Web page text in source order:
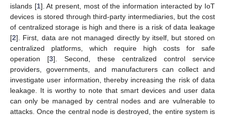
islands [1]. At present, most of the information interacted by IoT
devices is stored through third-party intermediaries, but the cost
of centralized storage is high and there is a risk of data leakage
[2]. First, data are not managed directly by itself, but stored on
centralized platforms, which require high costs for safe
operation [3]. Second, these centralized control service
providers, governments, and manufacturers can collect and
investigate user information, thereby increasing the risk of data
leakage. It is worthy to note that smart devices and user data
can only be managed by central nodes and are vulnerable to
attacks. Once the central node is destroyed, the entire system is